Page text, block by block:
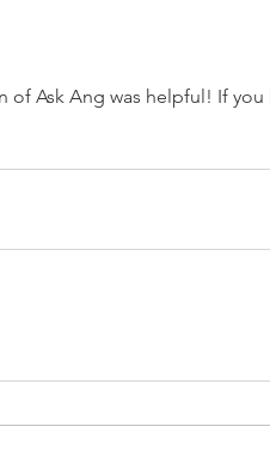
of Ask Ang was helpful! If